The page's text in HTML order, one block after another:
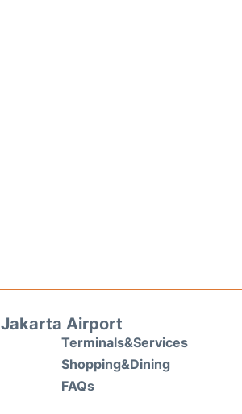
Jakarta Airport
Terminals&Services
Shopping&Dining
FAQs